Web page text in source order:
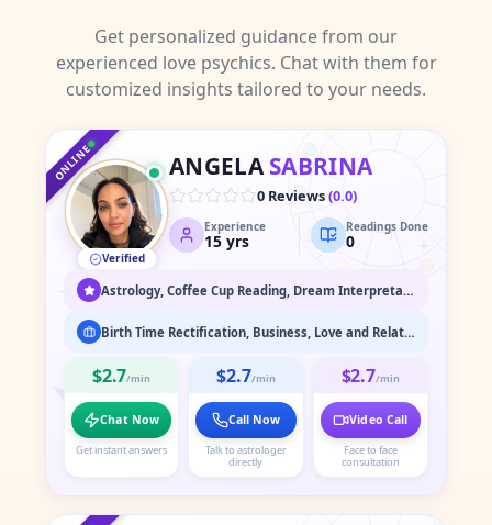
Get personalized guidance from our
experienced love psychics. Chat with them for
customized insights tailored to your needs.
♍
♎
ONLINE
Verified
ANGELA SABRINA
0 Reviews(0.0)
Experience
15 yrs
Readings Done
0
Astrology, Coffee Cup Reading, Dream Interpretation, Face Reading, Medium / Spirit Communication, Numerology, Psychic Readings, Spiritual Healing & Guidance, Tarot Readings
Birth Time Rectification, Business, Love and Relationship, Marriage Astrology, Past Life Readings
$2.7/min
Chat Now
Get instant answers
$2.7/min
Call Now
Talk to astrologer
directly
$2.7/min
Video Call
Face to face
consultation